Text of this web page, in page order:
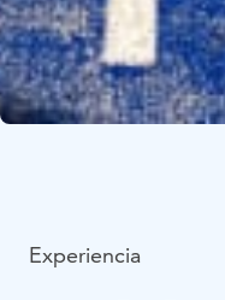
Experiencia